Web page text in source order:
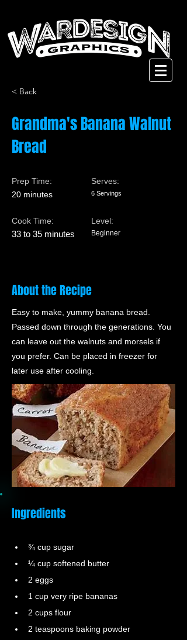
< Back
Grandma's Banana Walnut
Bread
Prep Time:
20 minutes
Cook Time:
33 to 35 minutes
Serves:
6 Servings
Level:
Beginner
About the Recipe
Easy to make, yummy banana bread.
Passed down through the generations. You
can leave out the walnuts and morsels if
you prefer. Can be placed in freezer for
later use after cooling.
Ingredients
¾ cup sugar
¼ cup softened butter
2 eggs
1 cup very ripe bananas
2 cups flour
2 teaspoons baking powder